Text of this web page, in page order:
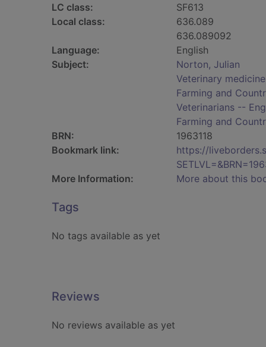
LC class:
SF613
Local class:
636.089
636.089092
Language:
English
Subject:
Norton, Julian
Veterinary
Farming and
Veterinarians --
Farming and
BRN:
1963118
Bookmark link:
https://
More Information:
More about this
Tags
No tags available as yet
Reviews
No reviews available as yet